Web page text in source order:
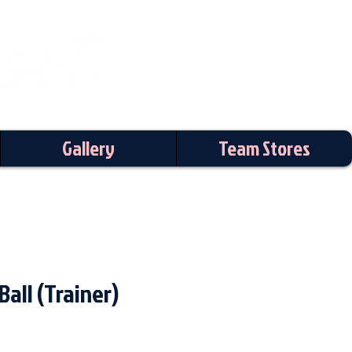
Gallery Team Stores
(Trainer)